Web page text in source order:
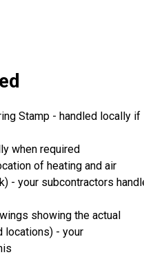
Stamp - handled locally if
when required
of heating and air
- your subcontractors
showing the actual
locations) - your